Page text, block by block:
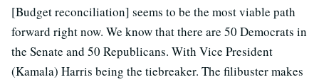
[Budget reconciliation] seems to be the most viable path
forward right now. We know that there are 50 Democrats in
the Senate and 50 Republicans. With Vice President
(Kamala) Harris being the tiebreaker. The filibuster makes